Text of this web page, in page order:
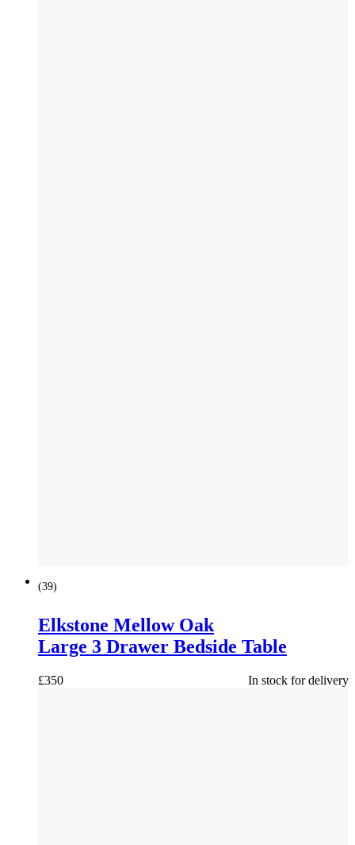
(39)
Elkstone Mellow Oak
Large 3 Drawer Bedside Table
£350 In stock for delivery